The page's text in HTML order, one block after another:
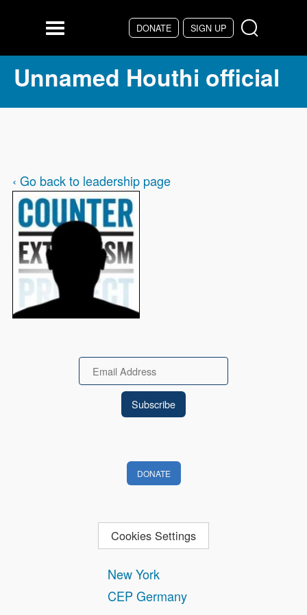
DONATE SIGN UP
Menu
Unnamed Houthi official
‹ Go back to leadership page
New York
CEP Germany
Email
DONATE
Cookies Settings